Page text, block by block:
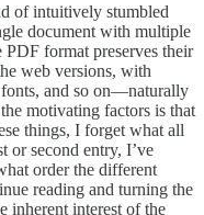
of intuitively stumbled
document with multiple
format preserves their
web versions, with
and so on—naturally
motivating factors is that
things, I forget what all
or second entry, I’ve
order the different
reading and turning the
inherent interest of the